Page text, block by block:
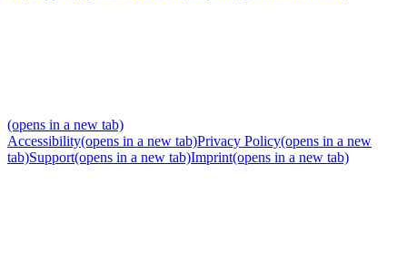
(opens in a new tab)
Accessibility(opens in a new tab)Privacy Policy(opens in a new
tab)Support(opens in a new tab)Imprint(opens in a new tab)